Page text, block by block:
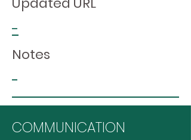
-
Notes
-
COMMUNICATION